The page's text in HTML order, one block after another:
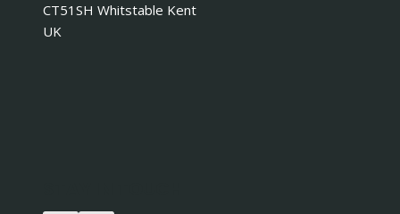
CT51SH Whitstable Kent
UK